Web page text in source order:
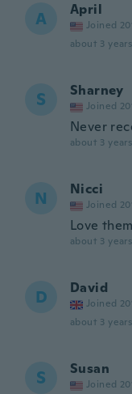
A April
Joined
about 3
S Sharney
Joined
Never
about 3
N Nicci
Joined
Love
about 3
D David
Joined
about 3
S Susan
Joined